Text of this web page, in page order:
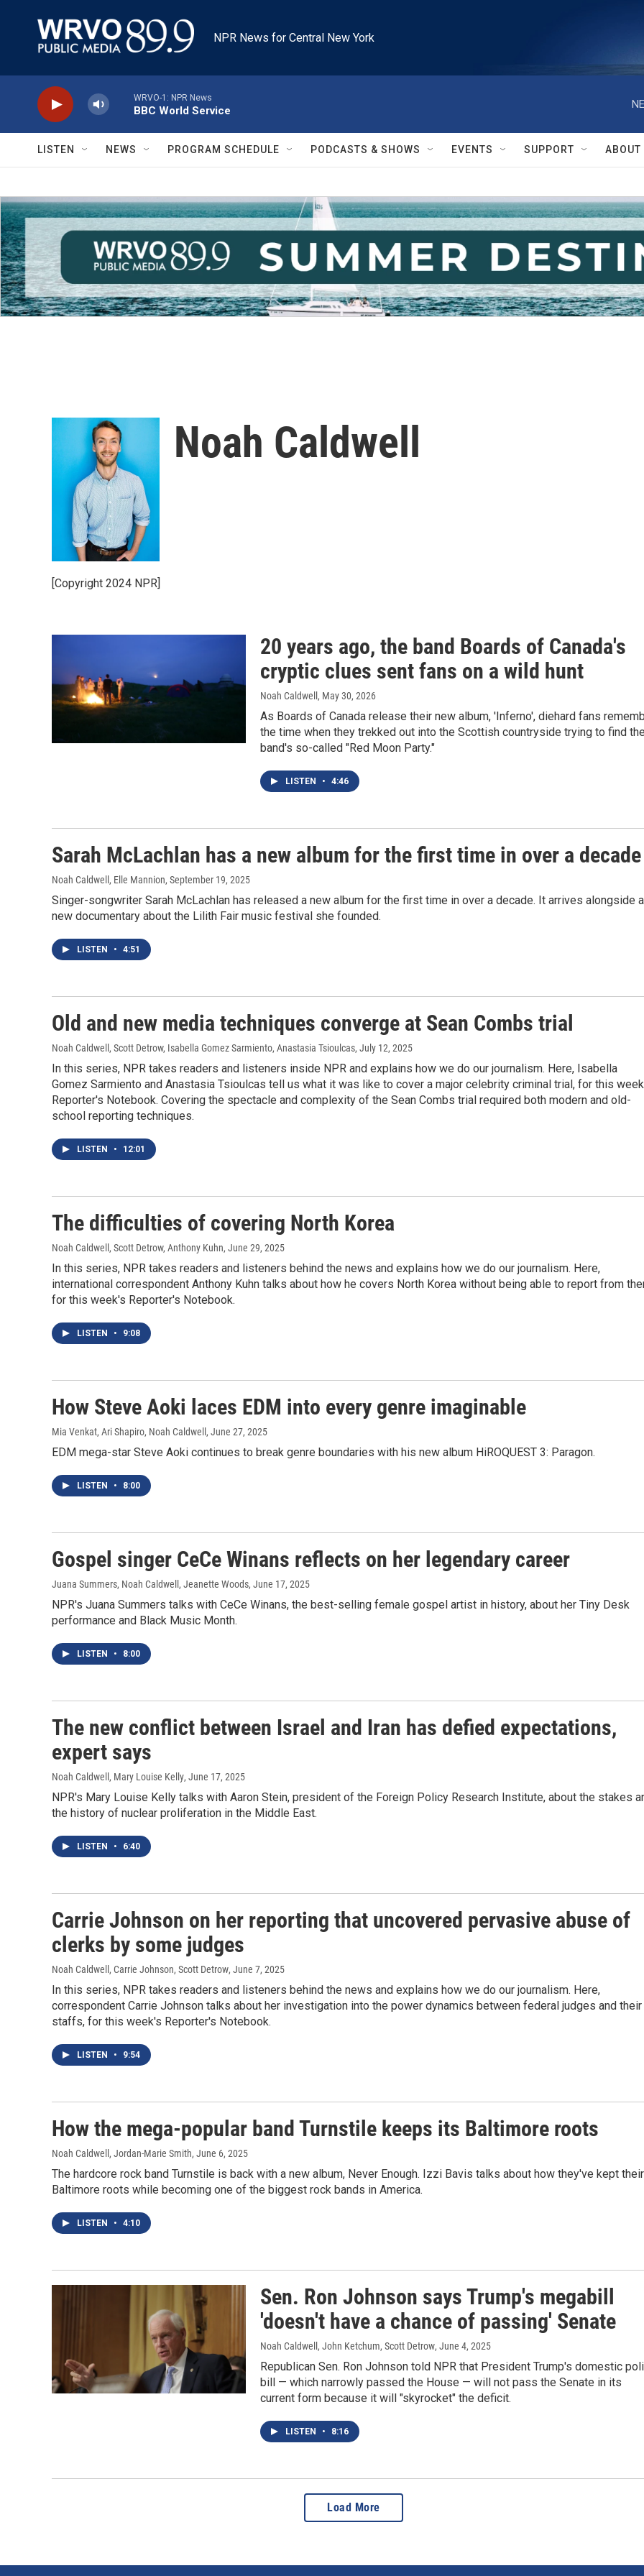
NPR News for Central New York
WRVO-1: NPR News
BBC World Service
LISTEN NEWS PROGRAM SCHEDULE PODCASTS & SHOWS EVENTS SUPPORT ABOUT
Noah Caldwell
[Copyright 2024 NPR]
20 years ago, the band Boards of Canada's
cryptic clues sent fans on a wild hunt
Noah Caldwell , May 30, 2026
As Boards of Canada release their new album, 'Inferno', diehard fans
the time when they trekked out into the Scottish countryside trying to find
band's so-called "Red Moon Party."
LISTEN • 4:46
Sarah McLachlan has a new album for the first time in over a decade
Noah Caldwell, Elle Mannion, September 19, 2025
Singer-songwriter Sarah McLachlan has released a new album for the first time in over a decade. It arrives alongside a
new documentary about the Lilith Fair music festival she founded.
LISTEN • 4:51
Old and new media techniques converge at Sean Combs trial
Noah Caldwell, Scott Detrow, Isabella Gomez Sarmiento, Anastasia Tsioulcas, July 12, 2025
In this series, NPR takes readers and listeners inside NPR and explains how we do our journalism. Here, Isabella
Gomez Sarmiento and Anastasia Tsioulcas tell us what it was like to cover a major celebrity criminal trial, for this
Reporter's Notebook. Covering the spectacle and complexity of the Sean Combs trial required both modern and old-
school reporting techniques.
LISTEN • 12:01
The difficulties of covering North Korea
Noah Caldwell, Scott Detrow, Anthony Kuhn, June 29, 2025
In this series, NPR takes readers and listeners behind the news and explains how we do our journalism. Here,
international correspondent Anthony Kuhn talks about how he covers North Korea without being able to report from
for this week's Reporter's Notebook.
LISTEN • 9:08
How Steve Aoki laces EDM into every genre imaginable
Mia Venkat, Ari Shapiro, Noah Caldwell , June 27, 2025
EDM mega-star Steve Aoki continues to break genre boundaries with his new album HiROQUEST 3: Paragon.
LISTEN • 8:00
Gospel singer CeCe Winans reflects on her legendary career
Juana Summers, Noah Caldwell, Jeanette Woods, June 17, 2025
NPR's Juana Summers talks with CeCe Winans, the best-selling female gospel artist in history, about her Tiny Desk
performance and Black Music Month.
LISTEN • 8:00
The new conflict between Israel and Iran has defied expectations,
expert says
Noah Caldwell, Mary Louise Kelly, June 17, 2025
NPR's Mary Louise Kelly talks with Aaron Stein, president of the Foreign Policy Research Institute, about the stakes
the history of nuclear proliferation in the Middle East.
LISTEN • 6:40
Carrie Johnson on her reporting that uncovered pervasive abuse of
clerks by some judges
Noah Caldwell, Carrie Johnson, Scott Detrow, June 7, 2025
In this series, NPR takes readers and listeners behind the news and explains how we do our journalism. Here,
correspondent Carrie Johnson talks about her investigation into the power dynamics between federal judges and their
staffs, for this week's Reporter's Notebook.
LISTEN • 9:54
How the mega-popular band Turnstile keeps its Baltimore roots
Noah Caldwell, Jordan-Marie Smith, June 6, 2025
The hardcore rock band Turnstile is back with a new album, Never Enough. Izzi Bavis talks about how they've kept their
Baltimore roots while becoming one of the biggest rock bands in America.
LISTEN • 4:10
Sen. Ron Johnson says Trump's megabill
'doesn't have a chance of passing' Senate
Noah Caldwell, John Ketchum, Scott Detrow, June 4, 2025
Republican Sen. Ron Johnson told NPR that President Trump's domestic
bill — which narrowly passed the House — will not pass the Senate in its
current form because it will "skyrocket" the deficit.
LISTEN • 8:16
Load More